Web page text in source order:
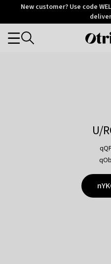
OtriumNew customer? Use code
Categories
U/